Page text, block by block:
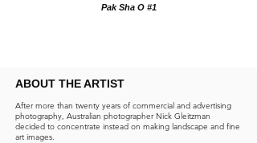
Pak Sha O #1
ABOUT THE ARTIST
After more than twenty years of commercial and advertising
photography, Australian photographer Nick Gleitzman
decided to concentrate instead on making landscape and fine
art images.